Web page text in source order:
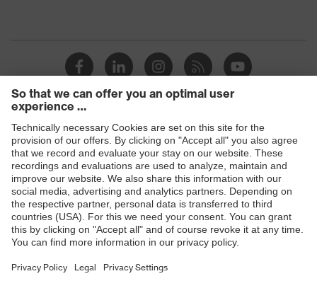
Products
Safety glasses
Safety gloves
Respiratory protection
Work boots
Hearing protection